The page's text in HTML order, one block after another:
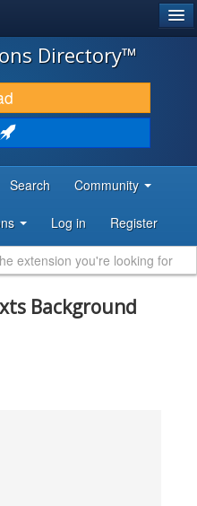
Directory™
Search Community
Log in Register
Background